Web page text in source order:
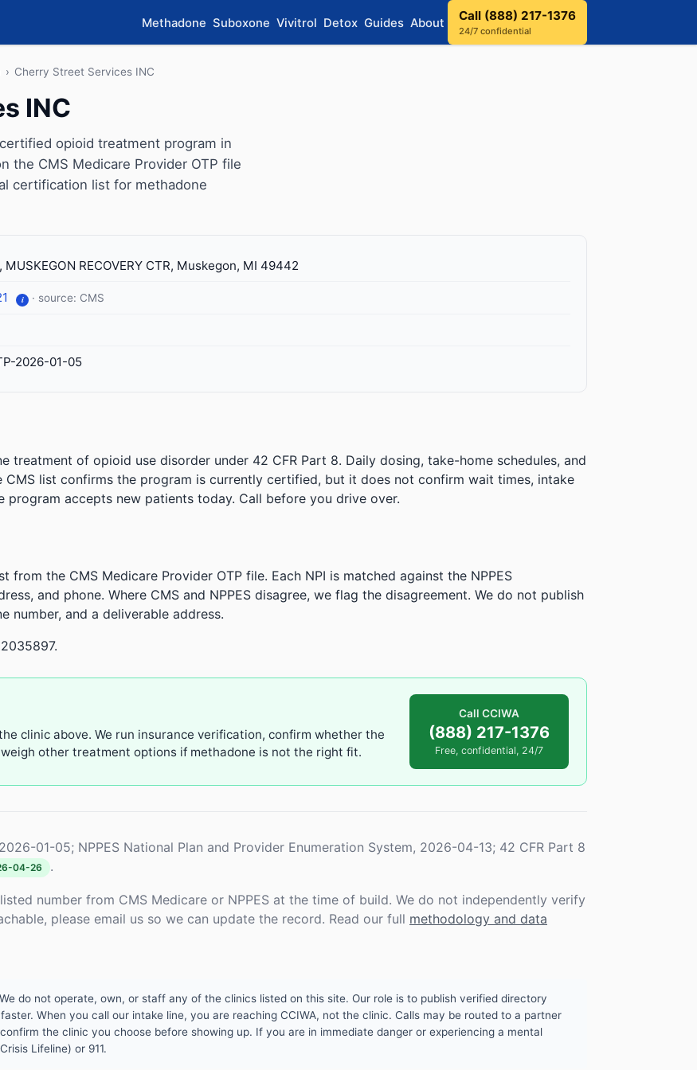
Methadone Suboxone Vivitrol Detox Guides About Call (888) 217-1376
24/7 confidential
› Cherry Street Services INC
INC
opioid treatment program in
the CMS Medicare Provider OTP file
certification list for methadone
MUSKEGON RECOVERY CTR, Muskegon, MI 49442
i · source: CMS
2026-01-05
treatment of opioid use disorder under 42 CFR Part 8. Daily dosing, take-home schedules, and
list confirms the program is currently certified, but it does not confirm wait times, intake
accepts new patients today. Call before you drive over.
from the CMS Medicare Provider OTP file. Each NPI is matched against the NPPES
and phone. Where CMS and NPPES disagree, we flag the disagreement. We do not publish
number, and a deliverable address.
clinic above. We run insurance verification, confirm whether the
other treatment options if methadone is not the right fit.
Call CCIWA
(888) 217-1376
Free, confidential, 24/7
01-05; NPPES National Plan and Provider Enumeration System, 2026-04-13; 42 CFR Part 8
04-26 .
number from CMS Medicare or NPPES at the time of build. We do not independently verify
please email us so we can update the record. Read our full methodology and data
do not operate, own, or staff any of the clinics listed on this site. Our role is to publish verified directory
When you call our intake line, you are reaching CCIWA, not the clinic. Calls may be routed to a partner
the clinic you choose before showing up. If you are in immediate danger or experiencing a mental
Lifeline) or 911.